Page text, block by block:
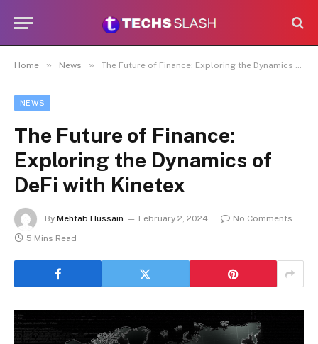
Home » News » The Future of Finance: Exploring the Dynamics of DeFi with Kinetex
NEWS
The Future of Finance:
Exploring the Dynamics of
DeFi with Kinetex
By Mehtab Hussain February 2, 2024
No Comments
5 Mins Read